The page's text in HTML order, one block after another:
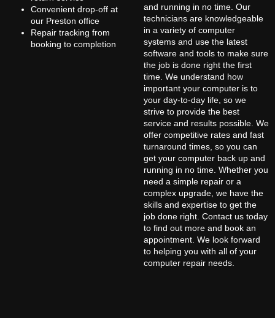
Convenient drop-off at
our Preston office
Repair tracking from
booking to completion
and running in no time. Our
technicians are knowledgeable
in a variety of computer
systems and use the latest
software and tools to make sure
the job is done right the first
time. We understand how
important your computer is to
your day-to-day life, so we
strive to provide the best
service and results possible. We
offer competitive rates and fast
turnaround times, so you can
get your computer back up and
running in no time. Whether you
need a simple repair or a
complex upgrade, we have the
skills and expertise to get the
job done right. Contact us today
to find out more and book an
appointment. We look forward
to helping you with all of your
computer repair needs.